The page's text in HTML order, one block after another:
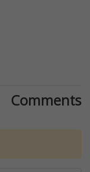
Comments